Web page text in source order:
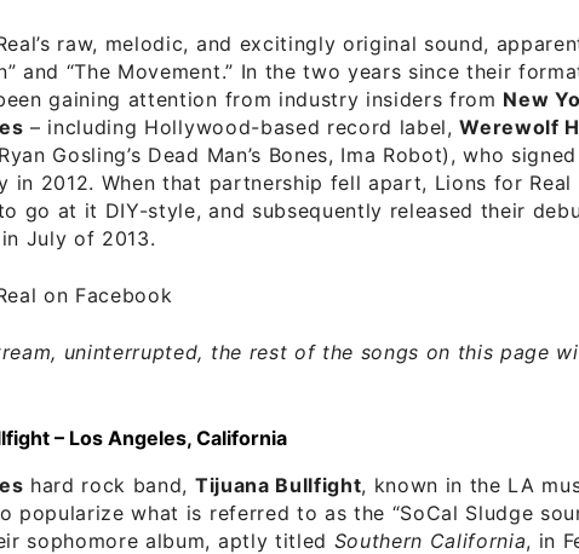
raw, melodic, and excitingly original sound,
and “The Movement.” In the two years since their
gaining attention from industry insiders from New
– including Hollywood-based record label,Werewolf
Gosling’s Dead Man’s Bones, Ima Robot), who
in 2012. When that partnership fell apart, Lions for
go at it DIY-style, and subsequently released their
July of 2013.
on Facebook
uninterrupted, the rest of the songs on this page
– Los Angeles, California
hard rock band, Tijuana Bullfight, known in the LA
popularize what is referred to as the “SoCal Sludge
sophomore album, aptly titled Southern California, in